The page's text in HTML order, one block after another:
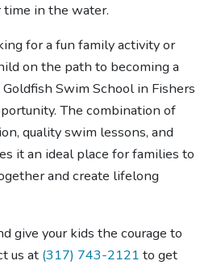
in the water.
for a fun family activity or
on the path to becoming a
Swim School in Fishers
The combination of
quality swim lessons, and
it an ideal place for families to
and create lifelong
give your kids the courage to
us at (317) 743-2121 to get